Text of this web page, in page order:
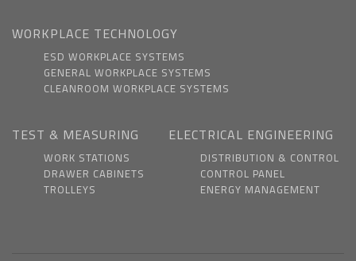
WORKPLACE TECHNOLOGY
ESD WORKPLACE SYSTEMS
GENERAL WORKPLACE SYSTEMS
CLEANROOM WORKPLACE SYSTEMS
TEST & MEASURING
WORK STATIONS
DRAWER CABINETS
TROLLEYS
ELECTRICAL ENGINEERING
DISTRIBUTION & CONTROL
CONTROL PANEL
ENERGY MANAGEMENT